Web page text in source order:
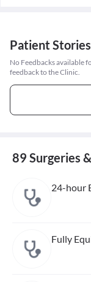
Patient Stories
No Feedbacks available
feedback to the Clinic.
89 Surgeries
24-hour
Fully